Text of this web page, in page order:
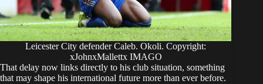
Leicester City defender Caleb. Okoli. Copyright:
xJohnxMallettx IMAGO
That delay now links directly to his club situation, something
that may shape his international future more than ever before.